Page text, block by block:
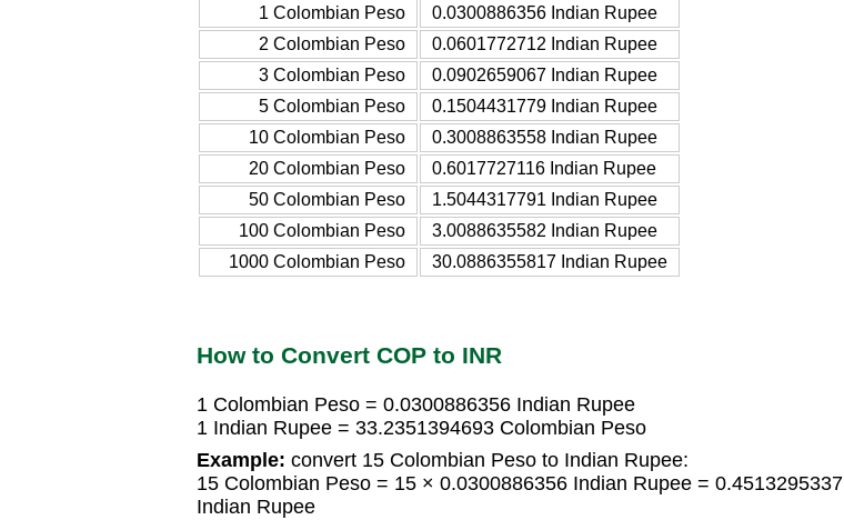
1 Colombian Peso
0.0300886356 Indian Rupee
2 Colombian Peso
0.0601772712 Indian Rupee
3 Colombian Peso
0.0902659067 Indian Rupee
5 Colombian Peso
0.1504431779 Indian Rupee
10 Colombian Peso
0.3008863558 Indian Rupee
20 Colombian Peso
0.6017727116 Indian Rupee
50 Colombian Peso
1.5044317791 Indian Rupee
100 Colombian Peso
3.0088635582 Indian Rupee
1000 Colombian Peso
30.0886355817 Indian Rupee
How to Convert COP to INR
1 Colombian Peso = 0.0300886356 Indian Rupee
1 Indian Rupee = 33.2351394693 Colombian Peso
Example: convert 15 Colombian Peso to Indian Rupee:
15 Colombian Peso = 15 × 0.0300886356 Indian Rupee = 0.4513295337
Indian Rupee